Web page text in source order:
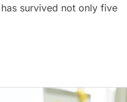
survived not only five